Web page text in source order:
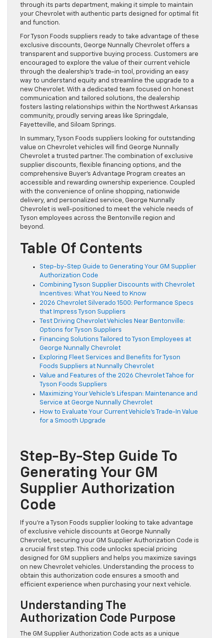
through its parts department, making it simple to maintain
your Chevrolet with authentic parts designed for optimal fit
and function.
For Tyson Foods suppliers ready to take advantage of these
exclusive discounts, George Nunnally Chevrolet offers a
transparent and supportive buying process. Customers are
encouraged to explore the value of their current vehicle
through the dealership’s trade-in tool, providing an easy
way to understand equity and streamline the upgrade to a
new Chevrolet. With a dedicated team focused on honest
communication and tailored solutions, the dealership
fosters lasting relationships within the Northwest Arkansas
community, proudly serving areas like Springdale,
Fayetteville, and Siloam Springs.
In summary, Tyson Foods suppliers looking for outstanding
value on Chevrolet vehicles will find George Nunnally
Chevrolet a trusted partner. The combination of exclusive
supplier discounts, flexible financing options, and the
comprehensive Buyer’s Advantage Program creates an
accessible and rewarding ownership experience. Coupled
with the convenience of online shopping, nationwide
delivery, and personalized service, George Nunnally
Chevrolet is well-positioned to meet the vehicle needs of
Tyson employees across the Bentonville region and
beyond.
Table Of Contents
Step-by-Step Guide to Generating Your GM Supplier
Authorization Code
Combining Tyson Supplier Discounts with Chevrolet
Incentives: What You Need to Know
2026 Chevrolet Silverado 1500: Performance Specs
that Impress Tyson Suppliers
Test Driving Chevrolet Vehicles Near Bentonville:
Options for Tyson Suppliers
Financing Solutions Tailored to Tyson Employees at
George Nunnally Chevrolet
Exploring Fleet Services and Benefits for Tyson
Foods Suppliers at Nunnally Chevrolet
Value and Features of the 2026 Chevrolet Tahoe for
Tyson Foods Suppliers
Maximizing Your Vehicle’s Lifespan: Maintenance and
Service at George Nunnally Chevrolet
How to Evaluate Your Current Vehicle’s Trade-In Value
for a Smooth Upgrade
Step-By-Step Guide To
Generating Your GM
Supplier Authorization
Code
If you’re a Tyson Foods supplier looking to take advantage
of exclusive vehicle discounts at George Nunnally
Chevrolet, securing your GM Supplier Authorization Code is
a crucial first step. This code unlocks special pricing
designed for GM suppliers and helps you maximize savings
on new Chevrolet vehicles. Understanding the process to
obtain this authorization code ensures a smooth and
efficient experience when purchasing your next vehicle.
Understanding The
Authorization Code Purpose
The GM Supplier Authorization Code acts as a unique